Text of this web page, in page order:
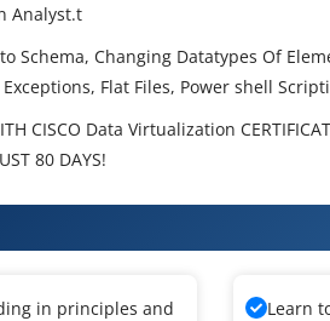
Analyst.t
Schema, Changing Datatypes Of
Flat Files, Power shell
CISCO Data Virtualization
80 DAYS!
in principles and
Learn